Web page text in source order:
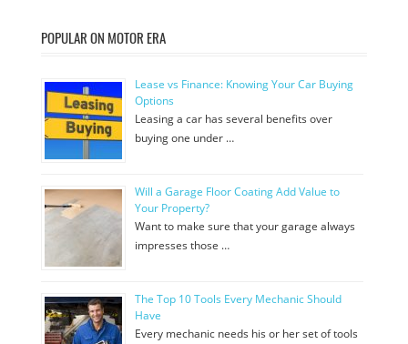
POPULAR ON MOTOR ERA
Lease vs Finance: Knowing Your Car Buying
Options
Leasing a car has several benefits over
buying one under …
Will a Garage Floor Coating Add Value to
Your Property?
Want to make sure that your garage always
impresses those …
The Top 10 Tools Every Mechanic Should
Have
Every mechanic needs his or her set of tools